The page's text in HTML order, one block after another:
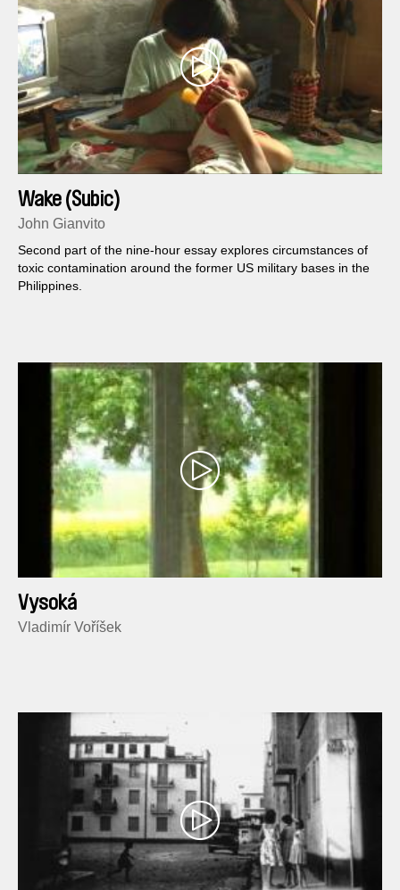
Wake (Subic)
John Gianvito
Second part of the nine-hour essay explores circumstances of
toxic contamination around the former US military bases in the
Philippines.
Vysoká
Vladimír Voříšek